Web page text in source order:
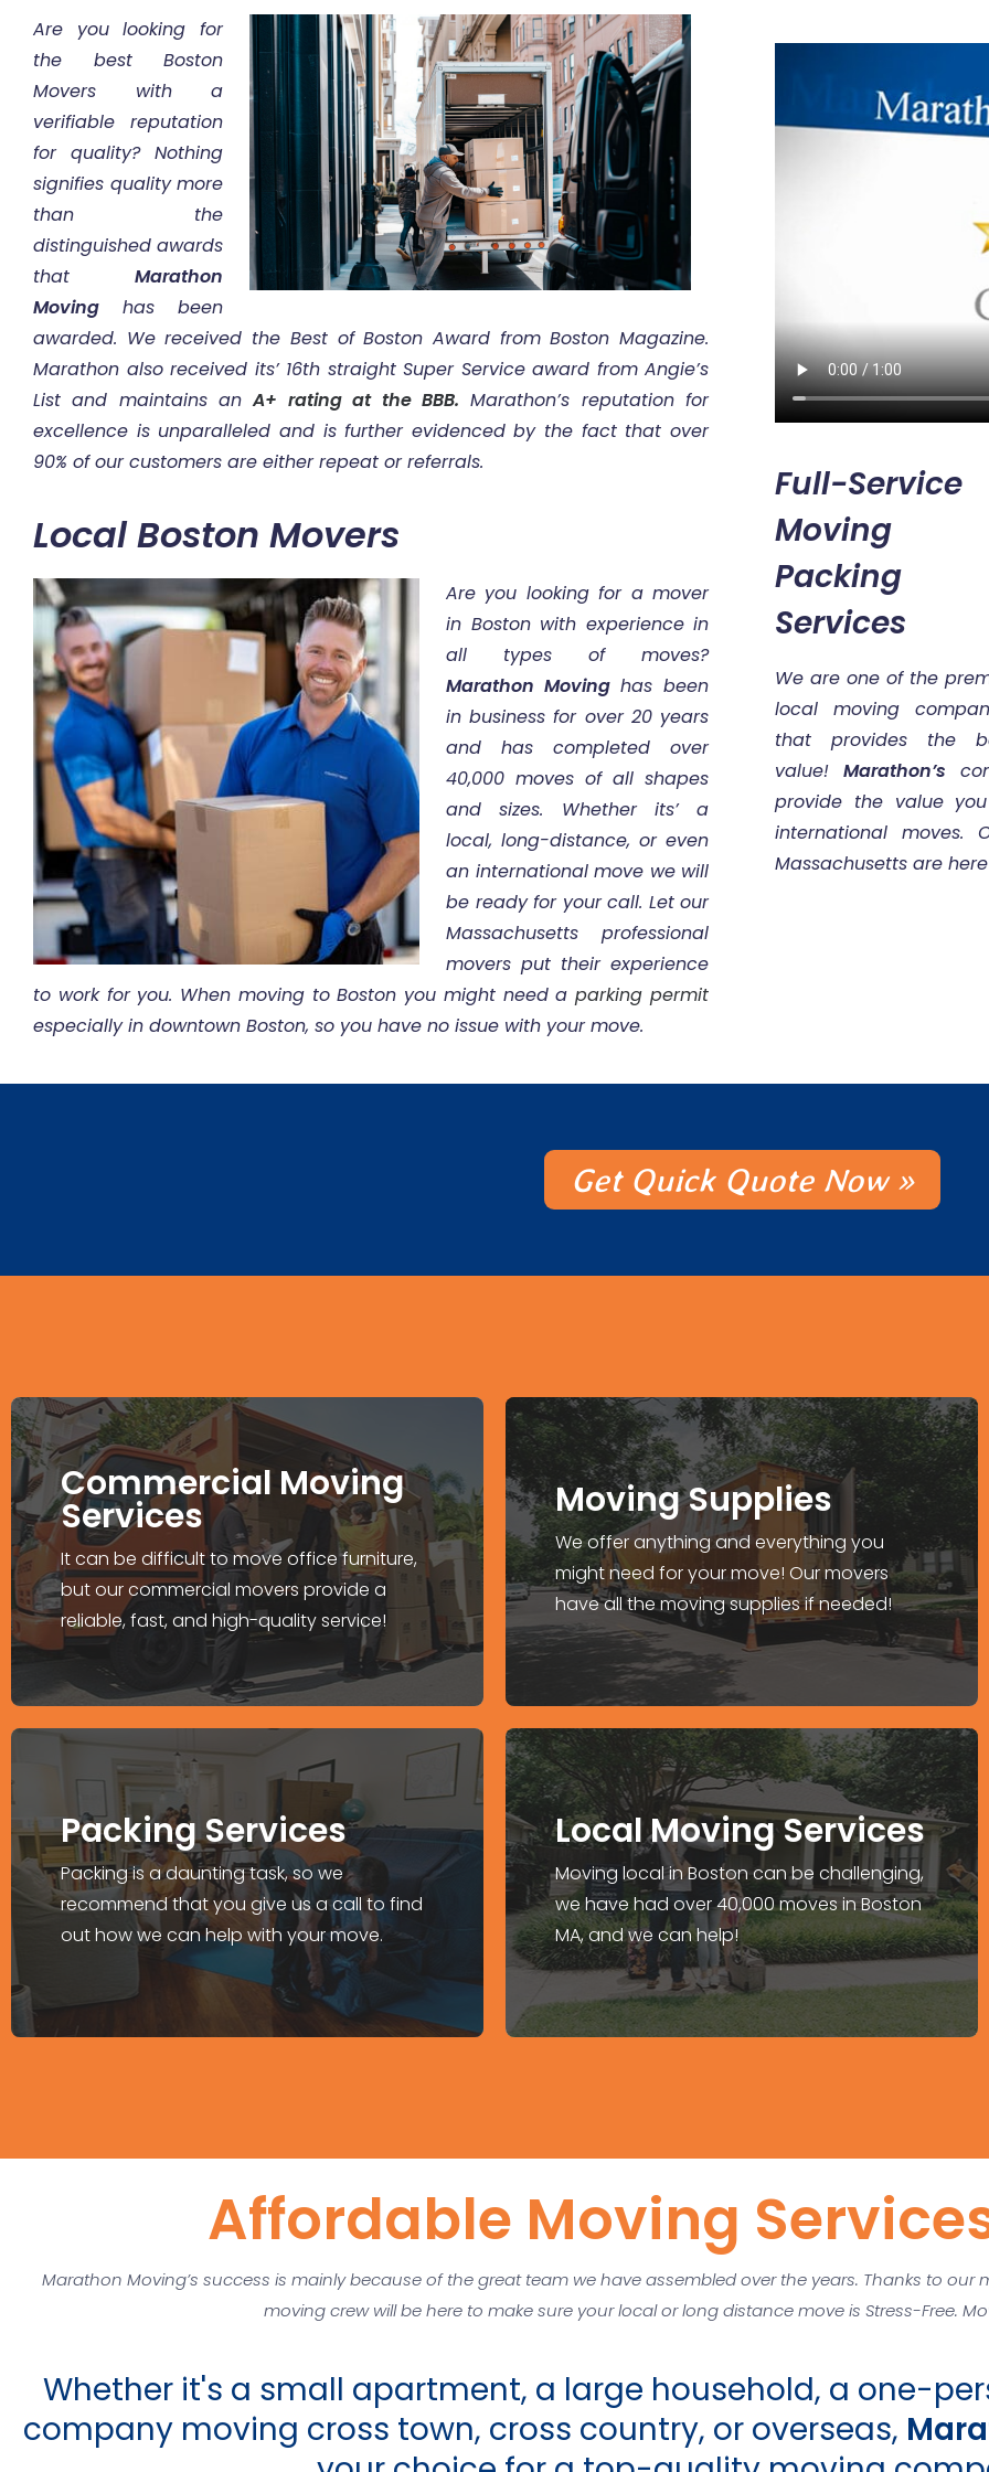
Are you looking for
the best Boston
Movers with a
verifiable reputation
for quality? Nothing
signifies quality more
than the
distinguished awards
that Marathon
Moving has been
awarded. We received the Best of Boston Award from Boston Magazine.
Marathon also received its’ 16th straight Super Service award from Angie’s
List and maintains anA+ rating at the BBB. Marathon’s reputation for
excellence is unparalleled and is further evidenced by the fact that over
90% of our customers are either repeat or referrals.
Local Boston Movers
Are you looking for a mover
in Boston with experience in
all types of moves?
Marathon Moving has been
in business for over 20 years
and has completed over
40,000 moves of all shapes
and sizes. Whether its’ a
local, long-distance, or even
an international move we will
be ready for your call. Let our
Massachusetts professional
movers put their experience
to work for you. When moving to Boston you might need aparking permit
especially in downtown Boston, so you have no issue with your move.
Full-Service
Moving
Packing
Services
We are one of the
local moving
that provides the
value! Marathon’s
provide the value
international moves.
Massachusetts are
Get Quick Quote Now »
Commercial Moving
Services
It can be difficult to move office furniture,
but our commercial movers provide a
reliable, fast, and high-quality service!
Commercial Moving -
Office Relocation
We ensure your relocation project is done
with less disruption.
Explore More >
Moving Supplies
We offer anything and everything you
might need for your move! Our movers
have all the moving supplies if needed!
Packing Supplies
We have well-maintained trucks, and a
fully containerized warehouse, among
others.
Explore More >
Packing Services
Packing is a daunting task, so we
recommend that you give us a call to find
out how we can help with your move.
Un-Packing Services
Take advantage of our packing, loading,
transporting, and our unpacking services
too.
Explore More >
Local Moving Services
Moving local in Boston can be challenging,
we have had over 40,000 moves in Boston
MA, and we can help!
Moving in Boston?
We can move your home or relocate your
business without hassles.
Explore More >
Affordable Moving
Marathon Moving’s success is mainly because of the great team we have assembled over the years. Thanks to
moving crew will be here to make sure your local or long distance move is Stress-Free.
Whether it's a small apartment, a large household, a one-
company moving cross town, cross country, or overseas,